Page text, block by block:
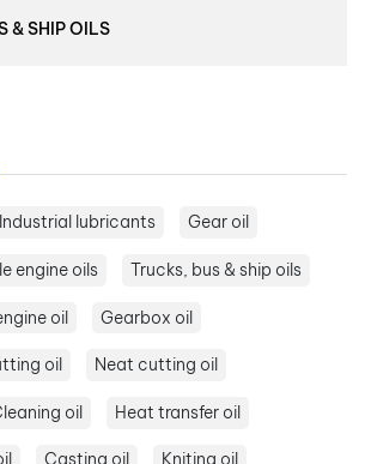
& SHIP OILS
Industrial lubricants Gear oil
engine oils Trucks, bus & ship oils
oil Gearbox oil
oil Neat cutting oil
oil Heat transfer oil